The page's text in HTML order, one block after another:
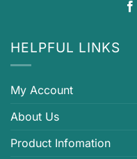
HELPFUL LINKS
My Account
About Us
Product Infomation